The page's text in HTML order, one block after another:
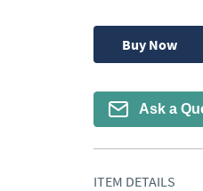
Buy Now
Ask a
ITEM DETAILS